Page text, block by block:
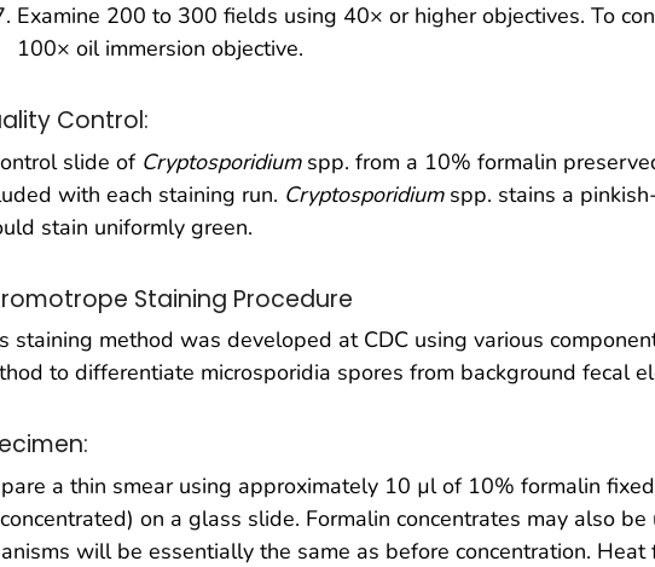
Examine 200 to 300 fields using 40× or higher objectives. To
100× oil immersion objective.
Control:
slide of Cryptosporidiumspp. from a 10% formalin
with each staining run. Cryptosporidiumspp. stains a
stain uniformly green.
Staining Procedure
staining method was developed at CDC using various
to differentiate microsporidia spores from background fecal
a thin smear using approximately 10 µl of 10% formalin
on a glass slide. Formalin concentrates may also
will be essentially the same as before concentration.